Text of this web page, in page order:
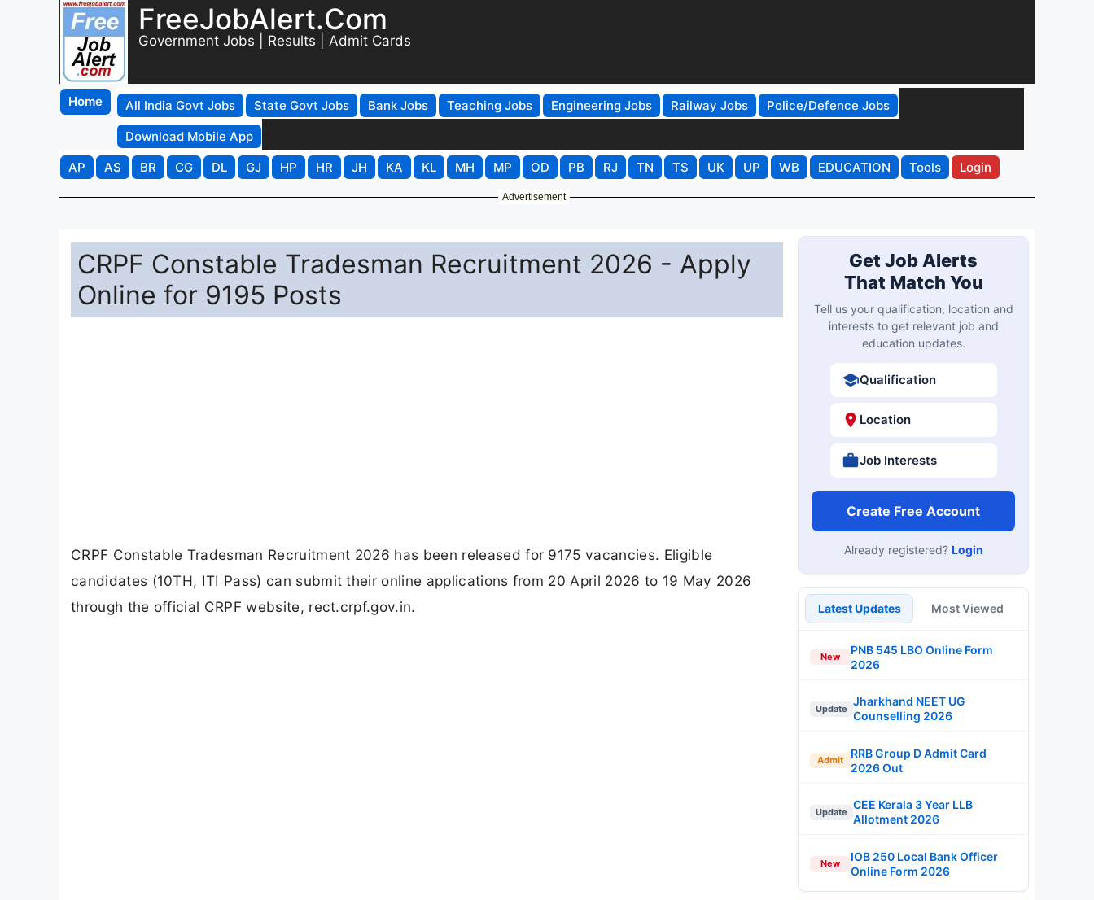
FreeJobAlert.Com
Government Jobs | Results | Admit Cards
Home All India Govt Jobs State Govt Jobs Bank Jobs Teaching Jobs Engineering Jobs Railway Jobs
Police/Defence Jobs
Download Mobile App
AP
AS BR CG DL GJ HP HR JH KA KL MH MP OD PB RJ TN TS UK UP WB EDUCATION Tools Login
Advertisement
CRPF Constable Tradesman Recruitment 2026 - Apply
Online for 9195 Posts
CRPF Constable Tradesman Recruitment 2026 has been released for 9175 vacancies. Eligible
candidates (10TH, ITI Pass) can submit their online applications from 20 April 2026 to 19 May 2026
through the official CRPF website, rect.crpf.gov.in.
Get Job Alerts
That Match You
Tell us your qualification, location and
interests to get relevant job and
education updates.
Qualification
Location
Job Interests
Create Free Account
Already registered? Login
Latest Updates Most Viewed
New
PNB 545 LBO Online Form
2026
Update
Jharkhand NEET UG
Counselling 2026
Admit
RRB Group D Admit Card
2026 Out
Update
CEE Kerala 3 Year LLB
Allotment 2026
New
IOB 250 Local Bank Officer
Online Form 2026